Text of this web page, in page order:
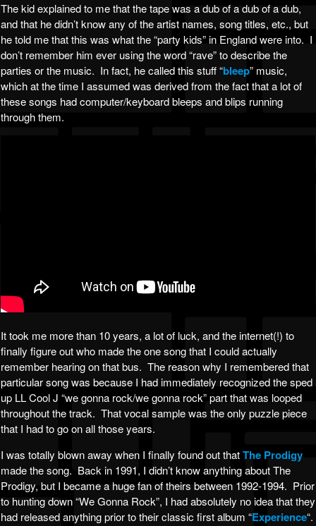
The kid explained to me that the tape was a dub of a dub of a dub,
and that he didn’t know any of the artist names, song titles, etc., but
he told me that this was what the “party kids” in England were into. I
don’t remember him ever using the word “rave” to describe the
parties or the music. In fact, he called this stuff “bleep” music,
which at the time I assumed was derived from the fact that a lot of
these songs had computer/keyboard bleeps and blips running
through them.
It took me more than 10 years, a lot of luck, and the internet(!) to
finally figure out who made the one song that I could actually
remember hearing on that bus. The reason why I remembered that
particular song was because I had immediately recognized the sped
up LL Cool J “we gonna rock/we gonna rock” part that was looped
throughout the track. That vocal sample was the only puzzle piece
that I had to go on all those years.
I was totally blown away when I finally found out thatThe Prodigy
made the song. Back in 1991, I didn’t know anything about The
Prodigy, but I became a huge fan of theirs between 1992-1994. Prior
to hunting down “We Gonna Rock”, I had absolutely no idea that they
had released anything prior to their classic first album “Experience“.